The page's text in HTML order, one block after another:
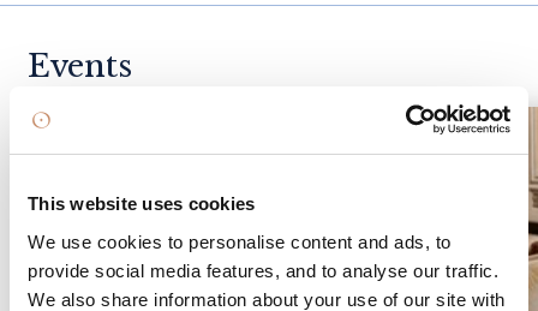
This website uses cookies
We use cookies to personalise content and ads, to
provide social media features, and to analyse our traffic.
We also share information about your use of our site with
Events